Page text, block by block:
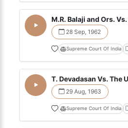
M.R. Balaji and Ors.
28 Sep, 1962
Supreme Court Of India
T. Devadasan Vs. The
29 Aug, 1963
Supreme Court Of India